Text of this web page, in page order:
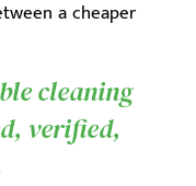
a cheaper
cleaning
verified,